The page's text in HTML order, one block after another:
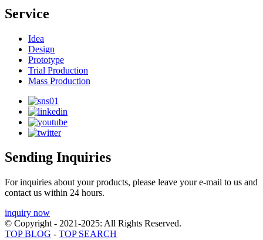
Service
Idea
Design
Prototype
Trial Production
Mass Production
Sending Inquiries
For inquiries about your products, please leave your e-mail to us and
contact us within 24 hours.
inquiry now
© Copyright - 2021-2025: All Rights Reserved.
TOP BLOG - TOP SEARCH